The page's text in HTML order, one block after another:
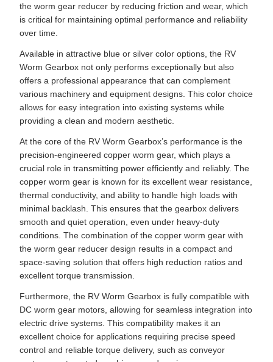
the worm gear reducer by reducing friction and wear, which
is critical for maintaining optimal performance and reliability
over time.
Available in attractive blue or silver color options, the RV
Worm Gearbox not only performs exceptionally but also
offers a professional appearance that can complement
various machinery and equipment designs. This color choice
allows for easy integration into existing systems while
providing a clean and modern aesthetic.
At the core of the RV Worm Gearbox’s performance is the
precision-engineered copper worm gear, which plays a
crucial role in transmitting power efficiently and reliably. The
copper worm gear is known for its excellent wear resistance,
thermal conductivity, and ability to handle high loads with
minimal backlash. This ensures that the gearbox delivers
smooth and quiet operation, even under heavy-duty
conditions. The combination of the copper worm gear with
the worm gear reducer design results in a compact and
space-saving solution that offers high reduction ratios and
excellent torque transmission.
Furthermore, the RV Worm Gearbox is fully compatible with
DC worm gear motors, allowing for seamless integration into
electric drive systems. This compatibility makes it an
excellent choice for applications requiring precise speed
control and reliable torque delivery, such as conveyor